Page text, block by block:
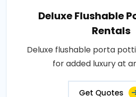
Deluxe Flushable
Rentals
Deluxe flushable porta
for added luxury at
Get Quotes